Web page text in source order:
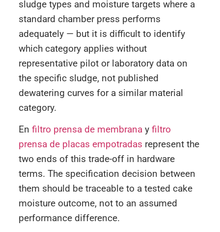
sludge types and moisture targets where a
standard chamber press performs
adequately — but it is difficult to identify
which category applies without
representative pilot or laboratory data on
the specific sludge, not published
dewatering curves for a similar material
category.
Enfiltro prensa de membrana yfiltro
prensa de placas empotradas represent the
two ends of this trade-off in hardware
terms. The specification decision between
them should be traceable to a tested cake
moisture outcome, not to an assumed
performance difference.